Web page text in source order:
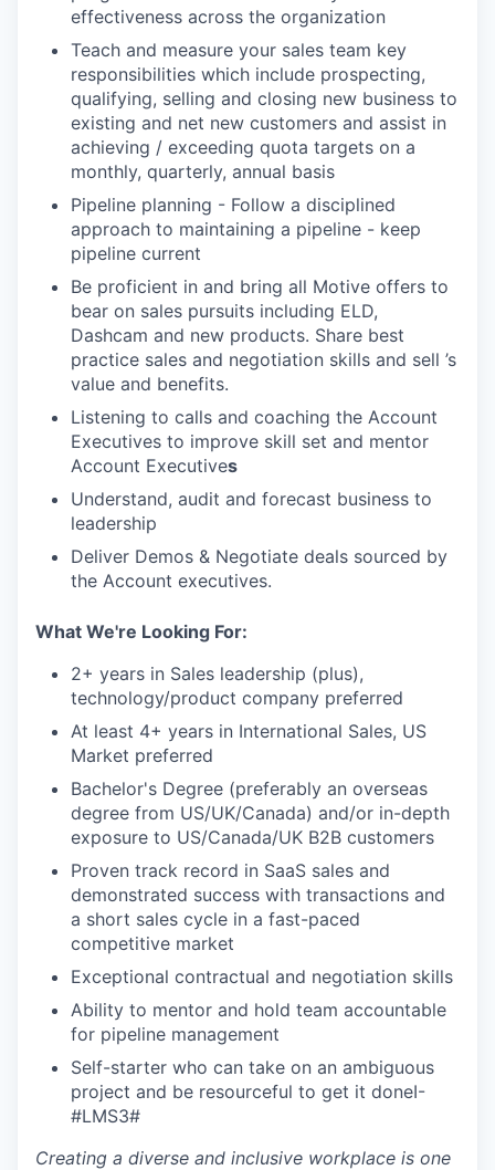
effectiveness across the organization
Teach and measure your sales team key
responsibilities which include prospecting,
qualifying, selling and closing new business to
existing and net new customers and assist in
achieving / exceeding quota targets on a
monthly, quarterly, annual basis
Pipeline planning - Follow a disciplined
approach to maintaining a pipeline - keep
pipeline current
Be proficient in and bring all Motive offers to
bear on sales pursuits including ELD,
Dashcam and new products. Share best
practice sales and negotiation skills and sell ’s
value and benefits.
Listening to calls and coaching the Account
Executives to improve skill set and mentor
Account Executives
Understand, audit and forecast business to
leadership
Deliver Demos & Negotiate deals sourced by
the Account executives.
What We're Looking For:
2+ years in Sales leadership (plus),
technology/product company preferred
At least 4+ years in International Sales, US
Market preferred
Bachelor's Degree (preferably an overseas
degree from US/UK/Canada) and/or in-depth
exposure to US/Canada/UK B2B customers
Proven track record in SaaS sales and
demonstrated success with transactions and
a short sales cycle in a fast-paced
competitive market
Exceptional contractual and negotiation skills
Ability to mentor and hold team accountable
for pipeline management
Self-starter who can take on an ambiguous
project and be resourceful to get it doneI-
#LMS3#
Creating a diverse and inclusive workplace is one